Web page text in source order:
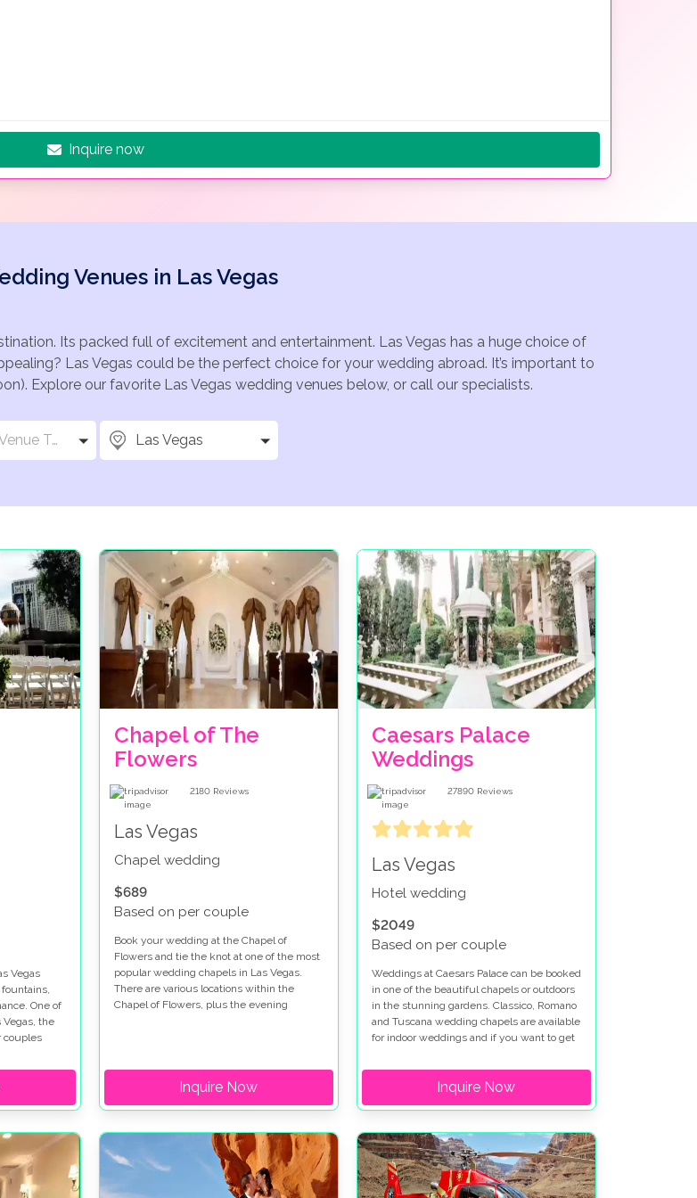
Inquire now
Venues in Las Vegas
Its packed full of excitement and entertainment. Las Vegas has a huge choice of
Las Vegas could be the perfect choice for your wedding abroad. It’s important to
Explore our favorite Las Vegas wedding venues below, or call our specialists.
Select Venue Types Las Vegas
Vegas
One of
the
couples
the Bellagio
outdoor
wedding
come
Chapel of The
Flowers
2180 Reviews
Las Vegas
Chapel wedding
$689
Based on per couple
Book your wedding at the Chapel of
Flowers and tie the knot at one of the most
popular wedding chapels in Las Vegas.
There are various locations within the
Chapel of Flowers, plus the evening
wedding packages range from low cost
options to indulgent ceremonies so all
a fabulous place to get married and
provides the perfect backdrop for your
wedding photographs
Inquire Now
Caesars Palace
Weddings
27890 Reviews
Las Vegas
Hotel wedding
$2049
Based on per couple
Weddings at Caesars Palace can be booked
in one of the beautiful chapels or outdoors
in the stunning gardens. Classico, Romano
and Tuscana wedding chapels are available
for indoor weddings and if you want to get
Venus Garden or Juno Garden are idyllic
settings for your special day. Caesars
worked with Caesars Palace for many
years and can help put together your
perfect wedding package at Caesars
Palace.
Inquire Now